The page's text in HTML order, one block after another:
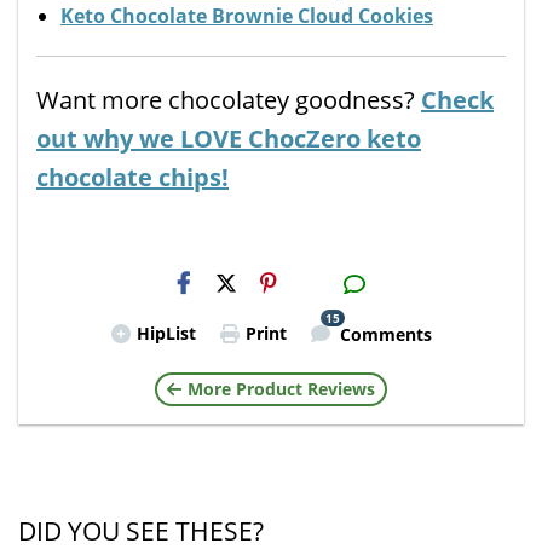
Keto Chocolate Brownie Cloud Cookies
Want more chocolatey goodness? Check
out why we LOVE ChocZero keto
chocolate chips!
H2S
Email
HipList Print
15
Comments
More Product Reviews
DID YOU SEE THESE?